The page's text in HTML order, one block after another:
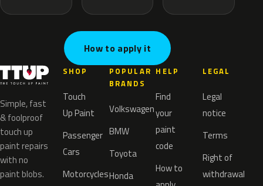
How to apply it
Simple, fast
& foolproof
touch up
paint repairs
with no
paint blobs.
SHOP
Touch
Up Paint
Passenger
Cars
Motorcycles
POPULAR
BRANDS
Volkswagen
BMW
Toyota
Honda
HELP
Find
your
paint
code
How to
LEGAL
Legal
notice
Terms
Right of
withdrawal